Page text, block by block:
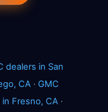
dealers in San
CA · GMC
Fresno, CA ·